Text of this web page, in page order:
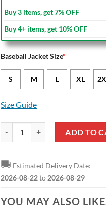
Buy 3 items, get 7% OFF
Buy 4+ items, get 10% OFF
Baseball Jacket Size*
S M L XL
Size Guide
ADD TO
🚚 Estimated Delivery Date:
2026-08-22to 2026-08-29
YOU MAY ALSO